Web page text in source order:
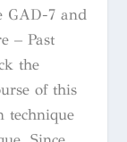
GAD-7 and
– Past
the
of this
technique